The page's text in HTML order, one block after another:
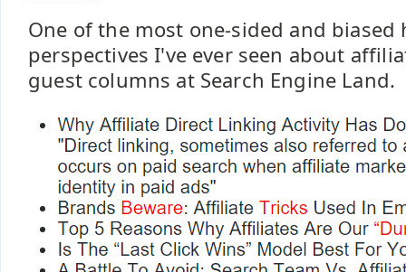
One of the most one-sided and biased
perspectives I've ever seen about
guest columns at Search Engine Land.